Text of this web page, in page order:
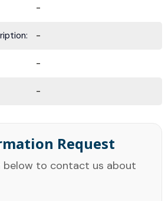
-
-
-
-
Request
below to contact us about